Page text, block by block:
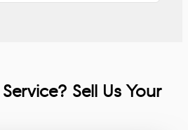
Sell Us Your